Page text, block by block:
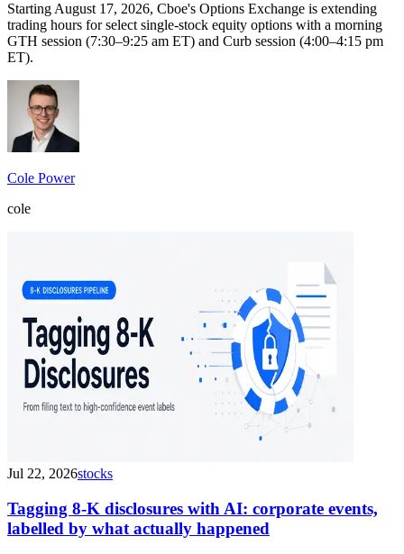
Starting August 17, 2026, Cboe's Options Exchange is extending
trading hours for select single-stock equity options with a morning
GTH session (7:30–9:25 am ET) and Curb session (4:00–4:15 pm
ET).
Cole Power
cole
Jul 22, 2026stocks
Tagging 8-K disclosures with AI: corporate events,
labelled by what actually happened